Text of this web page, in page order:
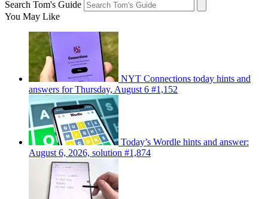
Search Tom's Guide
You May Like
NYT Connections today hints and
answers for Thursday, August 6 #1,152
Today’s Wordle hints and answer:
August 6, 2026, solution #1,874